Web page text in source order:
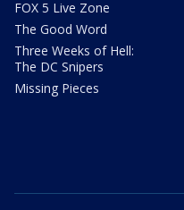
FOX 5 Live Zone
The Good Word
Three Weeks of Hell:
The DC Snipers
Missing Pieces